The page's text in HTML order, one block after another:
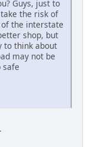
Guys, just to
the risk of
the interstate
shop, but
to think about
may not be
safe